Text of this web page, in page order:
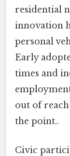
residential
innovation
personal
Early
times and
out of
the point..
Civic